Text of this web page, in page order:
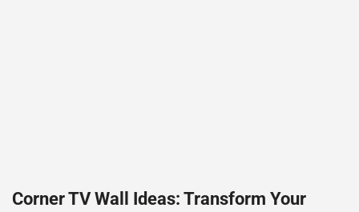
Corner TV Wall Ideas: Transform Your